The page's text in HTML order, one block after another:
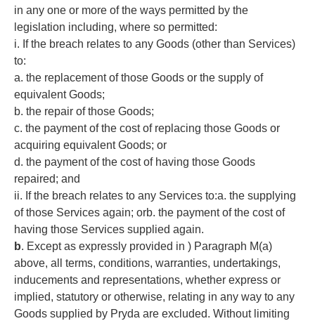
in any one or more of the ways permitted by the
legislation including, where so permitted:
i. If the breach relates to any Goods (other than Services)
to:
a. the replacement of those Goods or the supply of
equivalent Goods;
b. the repair of those Goods;
c. the payment of the cost of replacing those Goods or
acquiring equivalent Goods; or
d. the payment of the cost of having those Goods
repaired; and
ii. If the breach relates to any Services to:a. the supplying
of those Services again; orb. the payment of the cost of
having those Services supplied again.
b. Except as expressly provided in ) Paragraph M(a)
above, all terms, conditions, warranties, undertakings,
inducements and representations, whether express or
implied, statutory or otherwise, relating in any way to any
Goods supplied by Pryda are excluded. Without limiting